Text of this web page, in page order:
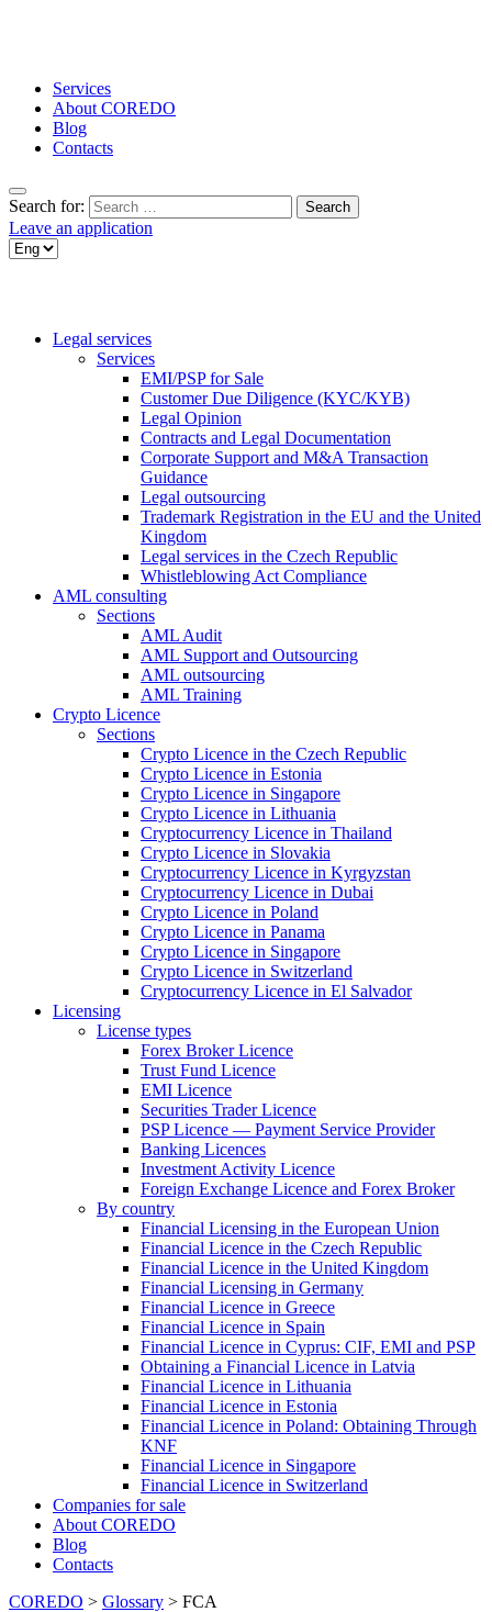
Services
About COREDO
Blog
Contacts
Search for:
Leave an application
Legal services
Services
EMI/PSP for Sale
Customer Due Diligence (KYC/KYB)
Legal Opinion
Contracts and Legal Documentation
Corporate Support and M&A Transaction
Guidance
Legal outsourcing
Trademark Registration in the EU and the United
Kingdom
Legal services in the Czech Republic
Whistleblowing Act Compliance
AML consulting
Sections
AML Audit
AML Support and Outsourcing
AML outsourcing
AML Training
Crypto Licence
Sections
Crypto Licence in the Czech Republic
Crypto Licence in Estonia
Crypto Licence in Singapore
Crypto Licence in Lithuania
Cryptocurrency Licence in Thailand
Crypto Licence in Slovakia
Cryptocurrency Licence in Kyrgyzstan
Cryptocurrency Licence in Dubai
Crypto Licence in Poland
Crypto Licence in Panama
Crypto Licence in Singapore
Crypto Licence in Switzerland
Cryptocurrency Licence in El Salvador
Licensing
License types
Forex Broker Licence
Trust Fund Licence
EMI Licence
Securities Trader Licence
PSP Licence — Payment Service Provider
Banking Licences
Investment Activity Licence
Foreign Exchange Licence and Forex Broker
By country
Financial Licensing in the European Union
Financial Licence in the Czech Republic
Financial Licence in the United Kingdom
Financial Licensing in Germany
Financial Licence in Greece
Financial Licence in Spain
Financial Licence in Cyprus: CIF, EMI and PSP
Obtaining a Financial Licence in Latvia
Financial Licence in Lithuania
Financial Licence in Estonia
Financial Licence in Poland: Obtaining Through
KNF
Financial Licence in Singapore
Financial Licence in Switzerland
Сompanies for sale
About COREDO
Blog
Contacts
COREDO > Glossary > FCA